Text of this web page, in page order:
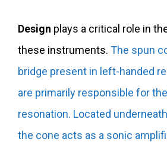
Design plays a critical role in
these instruments. The spun
bridge present in left-handed
are primarily responsible for
resonation. Located
the cone acts as a sonic